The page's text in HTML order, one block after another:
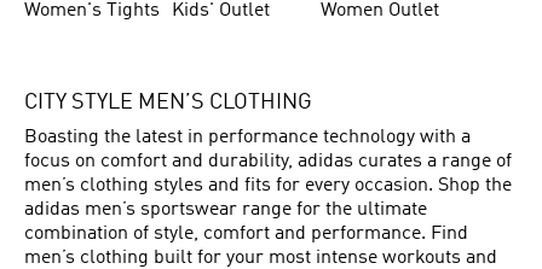
Women's Tights
Kids' Outlet Women Outlet
CITY STYLE MEN’S CLOTHING
Boasting the latest in performance technology with a
focus on comfort and durability, adidas curates a range of
men’s clothing styles and fits for every occasion. Shop the
adidas men’s sportswear range for the ultimate
combination of style, comfort and performance. Find
men’s clothing built for your most intense workouts and